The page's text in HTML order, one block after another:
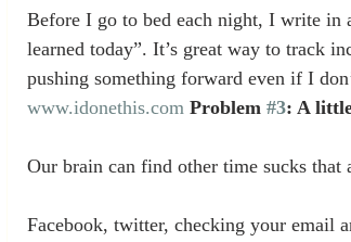
Before I go to bed each night, I write
learned today”. It’s great way to track
pushing something forward even if I
www.idonethis.com Problem #3: A
Our brain can find other time sucks that
Facebook, twitter, checking your email